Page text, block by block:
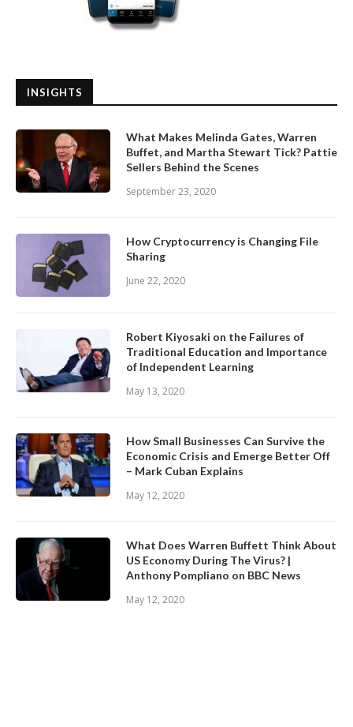
INSIGHTS
What Makes Melinda Gates, Warren
Buffet, and Martha Stewart Tick? Pattie
Sellers Behind the Scenes
September 23, 2020
How Cryptocurrency is Changing File
Sharing
June 22, 2020
Robert Kiyosaki on the Failures of
Traditional Education and Importance
of Independent Learning
May 13, 2020
How Small Businesses Can Survive the
Economic Crisis and Emerge Better Off
– Mark Cuban Explains
May 12, 2020
What Does Warren Buffett Think About
US Economy During The Virus? |
Anthony Pompliano on BBC News
May 12, 2020